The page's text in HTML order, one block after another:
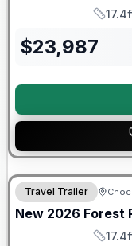
Length
$23,987
Forest River Great
Travel Trailer
New 2026 Forest
Length